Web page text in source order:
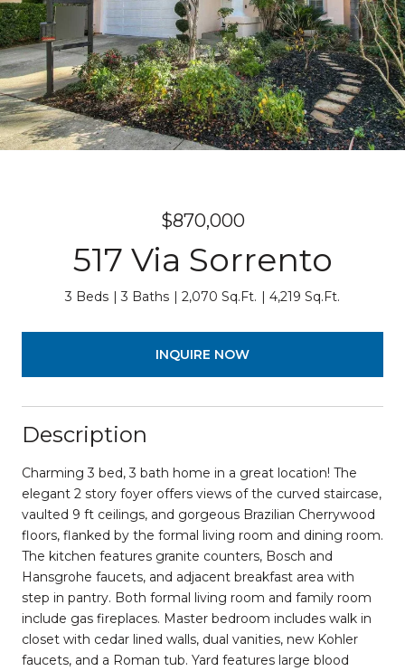
$870,000
517 Via Sorrento
3 Beds 3 Baths 2,070 Sq.Ft. 4,219 Sq.Ft.
INQUIRE NOW
Description
Charming 3 bed, 3 bath home in a great location! The
elegant 2 story foyer offers views of the curved staircase,
vaulted 9 ft ceilings, and gorgeous Brazilian Cherrywood
floors, flanked by the formal living room and dining room.
The kitchen features granite counters, Bosch and
Hansgrohe faucets, and adjacent breakfast area with
step in pantry. Both formal living room and family room
include gas fireplaces. Master bedroom includes walk in
closet with cedar lined walls, dual vanities, new Kohler
faucets, and a Roman tub. Yard features large blood